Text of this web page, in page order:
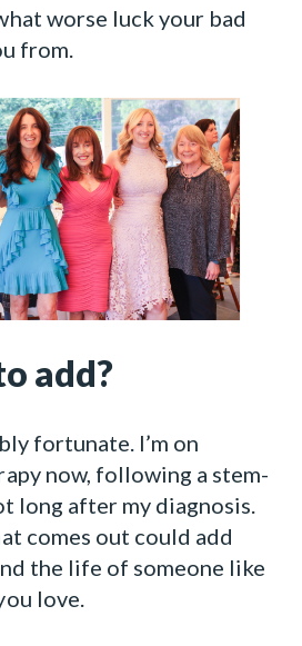
worse luck your bad
from.
add?
fortunate. I’m on
now, following a stem-
long after my diagnosis.
comes out could add
the life of someone like
love.